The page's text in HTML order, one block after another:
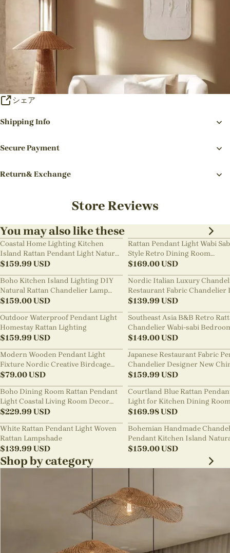
シェア
Shipping Info
Secure Payment
Return& Exchange
Store Reviews
You may also like these
Coastal Home Lighting Kitchen
Island Rattan Pendant Light Natural
Retro Luxurious Chandelier Wabi-
sabi Style
$159.99USD
Rattan Pendant Light Wabi
Style Retro Dining Room
Chandelier
$169.00USD
Boho Kitchen Island Lighting DIY
Natural Rattan Chandelier Lamp
Shades
$159.00USD
Nordic Italian Luxury
Restaurant Fabric Chandelier
Room Staircase Lights
$139.99USD
Outdoor Waterproof Pendant Light
Homestay Rattan Lighting
$159.99USD
Southeast Asia B&B Retro
Chandelier Wabi-sabi
Pendant Light
$149.00USD
Modern Wooden Pendant Light
Fixture Nordic Creative Birdcage
Chandelier
$79.00USD
Japanese Restaurant Fabric
Chandelier Designer New
Style B&B Loft Living Room
sabi Lamp Fixture
$159.99USD
Boho Dining Room Rattan Pendant
Light Coastal Living Room Decor
Lampshade
$229.99USD
Courtland Blue Rattan
Light for Kitchen Dining
$169.98USD
White Rattan Pendant Light Woven
Rattan Lampshade
$139.99USD
Bohemian Handmade
Pendant Kitchen Island
Wicker Rattan Light Shade
$159.00USD
Shop by category